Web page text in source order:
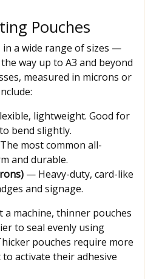
Pouches
a wide range of sizes —
way up to A3 and beyond
measured in microns or
lightweight. Good for
bend slightly.
most common all-
and durable.
— Heavy-duty, card-like
and signage.
machine, thinner pouches
to seal evenly using
pouches require more
activate their adhesive